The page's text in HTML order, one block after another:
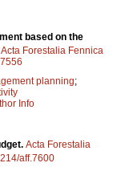
based on the
Acta Forestalia Fennica
planning;
Info
Acta Forestalia
aff.7600